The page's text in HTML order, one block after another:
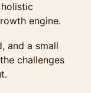
engine.
and a small
challenges